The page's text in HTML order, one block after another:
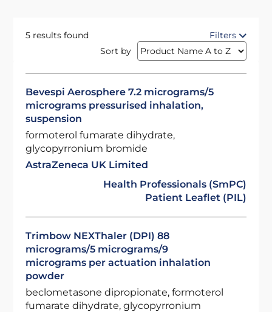
5 results found
Filters
Sort by
Bevespi Aerosphere 7.2 micrograms/5
micrograms pressurised inhalation,
suspension
formoterol fumarate dihydrate,
glycopyrronium bromide
AstraZeneca UK Limited
Health Professionals (SmPC)
Patient Leaflet (PIL)
Trimbow NEXThaler (DPI) 88
micrograms/5 micrograms/9
micrograms per actuation inhalation
powder
beclometasone dipropionate, formoterol
fumarate dihydrate, glycopyrronium